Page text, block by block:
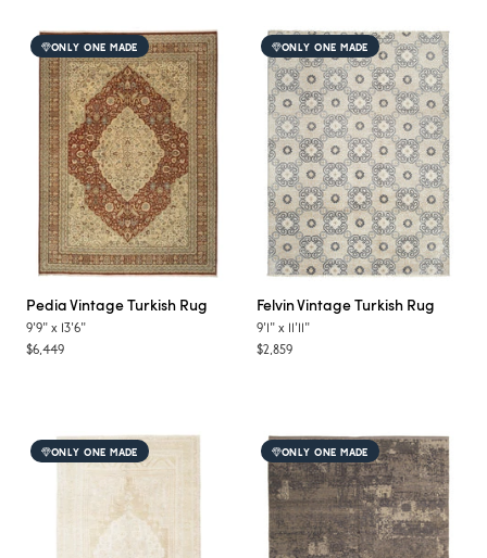
ONLY ONE MADE
PediaVintage Turkish Rug
9'9" x 13'6"
$6,449
ONLY ONE MADE
FelvinVintage Turkish Rug
9'1" x
11'11"
$2,859
ONLY ONE MADE ONLY ONE MADE